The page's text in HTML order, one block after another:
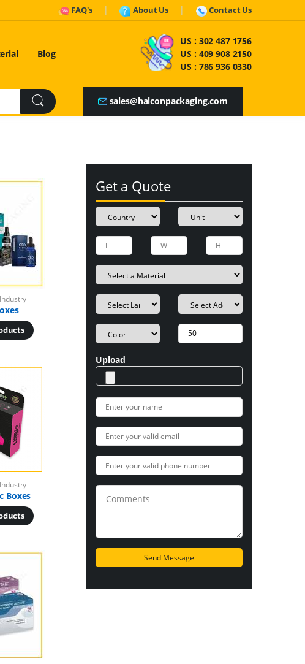
FAQ's About Us Contact Us
Blog
US : 302 487 1756
US : 409 908 2150
US : 786 936 0330
sales@halconpackaging.com
Boxes
Get a Quote
Upload